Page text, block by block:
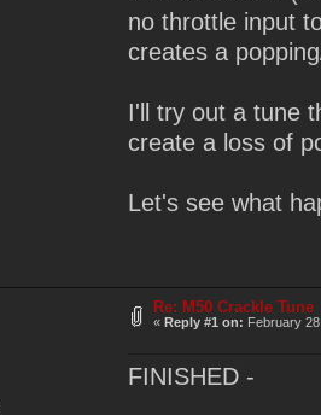
no throttle input
creates a
I'll try out a tune
create a loss of
Let's see what
Re: M50 Crackle Tune
«Reply #1 on: February
FINISHED -